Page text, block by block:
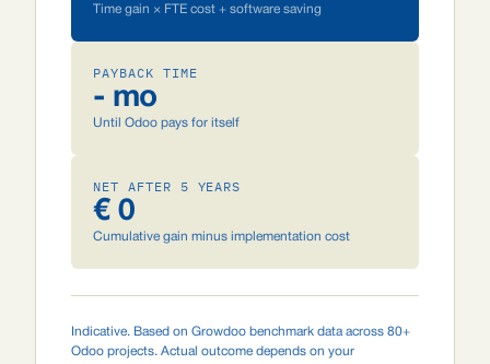
Time gain × FTE cost + software saving
PAYBACK TIME
- mo
Until Odoo pays for itself
NET AFTER 5 YEARS
€ 0
Cumulative gain minus implementation cost
Indicative. Based on Growdoo benchmark data across 80+
Odoo projects. Actual outcome depends on your